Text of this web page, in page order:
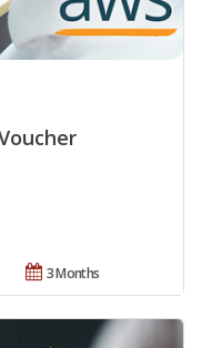
3 Months